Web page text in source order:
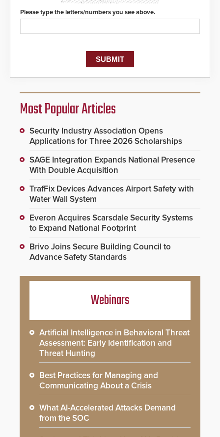
Please type the letters/numbers you see above.
Most Popular Articles
Security Industry Association Opens
Applications for Three 2026 Scholarships
SAGE Integration Expands National Presence
With Double Acquisition
TrafFix Devices Advances Airport Safety with
Water Wall System
Everon Acquires Scarsdale Security Systems
to Expand National Footprint
Brivo Joins Secure Building Council to
Advance Safety Standards
Webinars
Artificial Intelligence in Behavioral Threat
Assessment: Early Identification and
Threat Hunting
Best Practices for Managing and
Communicating About a Crisis
What AI-Accelerated Attacks Demand
from the SOC